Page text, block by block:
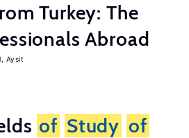
Turkey: The
Abroad
Aysit
of Study of